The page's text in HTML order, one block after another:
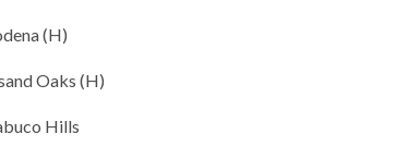
(H)
Oaks (H)
Hills